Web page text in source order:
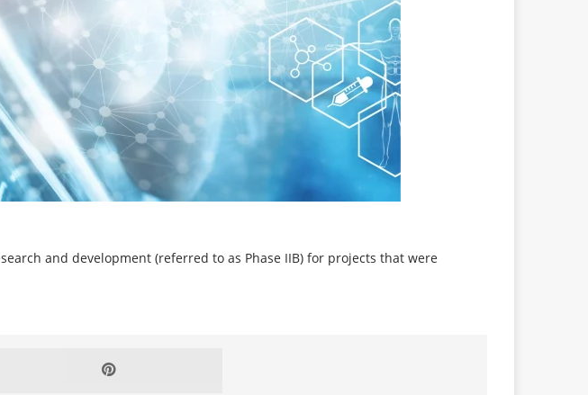
and development (referred to as Phase IIB) for projects that were